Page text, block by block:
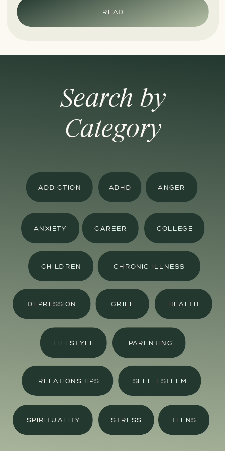
[…]
READ
Search by
Category
ADDICTION ADHD ANGER
ANXIETY CAREER COLLEGE
CHILDREN CHRONIC ILLNESS
DEPRESSION GRIEF
LIFESTYLE PARENTING
HEALTH
RELATIONSHIPS SELF-ESTEEM
SPIRITUALITY STRESS TEENS